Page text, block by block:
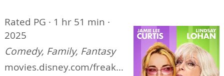
Rated PG · 1 hr 51 min ·
2025
Comedy, Family, Fantasy
movies.disney.com/freakie